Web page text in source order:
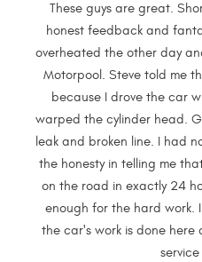
These guys are great.
honest feedback and
overheated the other day
Motorpool. Steve told me
because I drove the car
warped the cylinder head.
leak and broken line. I had
the honesty in telling me
on the road in exactly 24
enough for the hard work.
the car's work is done here